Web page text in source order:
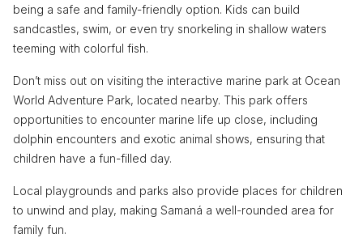
being a safe and family-friendly option. Kids can build
sandcastles, swim, or even try snorkeling in shallow waters
teeming with colorful fish.
Don’t miss out on visiting the interactive marine park at Ocean
World Adventure Park, located nearby. This park offers
opportunities to encounter marine life up close, including
dolphin encounters and exotic animal shows, ensuring that
children have a fun-filled day.
Local playgrounds and parks also provide places for children
to unwind and play, making Samaná a well-rounded area for
family fun.